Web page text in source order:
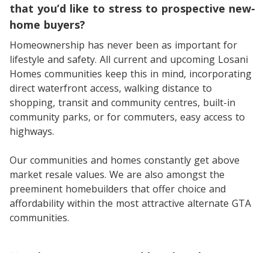
that you’d like to stress to prospective new-
home buyers?
Homeownership has never been as important for
lifestyle and safety. All current and upcoming Losani
Homes communities keep this in mind, incorporating
direct waterfront access, walking distance to
shopping, transit and community centres, built-in
community parks, or for commuters, easy access to
highways.
Our communities and homes constantly get above
market resale values. We are also amongst the
preeminent homebuilders that offer choice and
affordability within the most attractive alternate GTA
communities.